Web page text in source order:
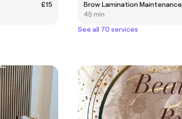
£15
Brow Lamination Maintenance
45 min
See all 70 services